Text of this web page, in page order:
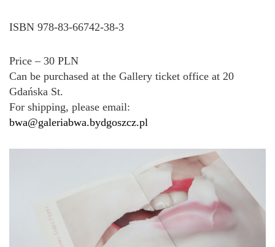
ISBN 978-83-66742-38-3
Price – 30 PLN
Can be purchased at the Gallery ticket office at 20
Gdańska St.
For shipping, please email:
bwa@galeriabwa.bydgoszcz.pl